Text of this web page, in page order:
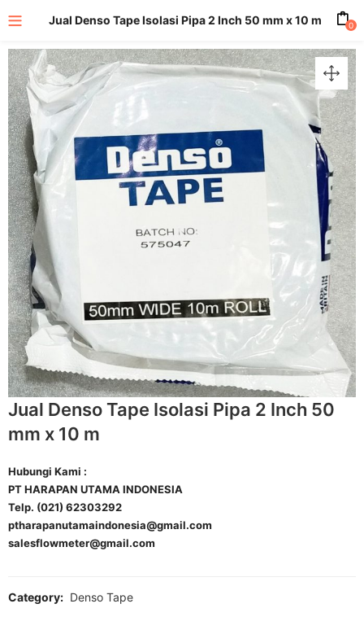
(All Product)
Jual Denso Tape Isolasi Pipa 2 Inch 50 mm x 10 m 0
Jual Denso Tape Isolasi Pipa 2 Inch 50
mm x 10 m
Hubungi Kami :
PT HARAPAN UTAMA INDONESIA
Telp. (021) 62303292
ptharapanutamaindonesia@gmail.com
salesflowmeter@gmail.com
Category: Denso Tape